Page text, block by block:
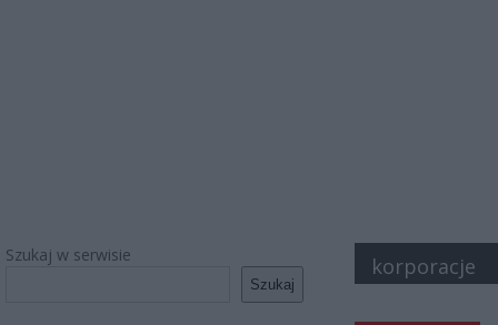
Szukaj w serwisie
Szukaj
korporacje